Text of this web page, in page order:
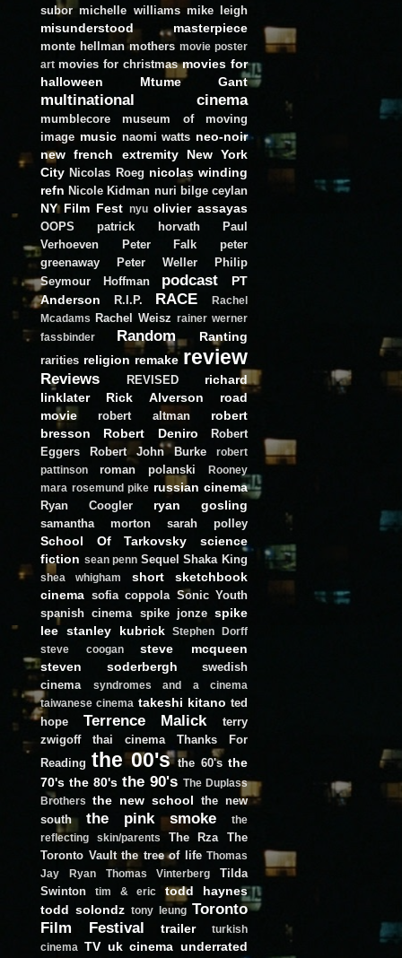
subor michelle williams mike leigh
misunderstood masterpiece
monte hellman mothers movie poster
art movies for christmas movies for
halloween
Mtume Gant
multinational cinema
mumblecore
museum of moving
image music naomi watts neo-noir
new french extremity
New York
City Nicolas Roeg nicolas winding
refn Nicole Kidman nuri bilge ceylan
NY Film Fest nyu olivier assayas
OOPS patrick horvath
Paul
Verhoeven
Peter Falk
peter
greenaway
Peter Weller
Philip
Seymour Hoffman
podcast
PT
Anderson
R.I.P. RACE
Rachel
Mcadams
Rachel Weisz rainer werner
fassbinder
Random Ranting
rarities religion remake review
Reviews REVISED
richard
linklater
Rick Alverson
road
movie
robert altman
robert
bresson
Robert Deniro
Robert
Eggers
Robert John Burke
robert
pattinson
roman polanski
Rooney
mara rosemund pike russian cinema
Ryan Coogler ryan gosling
samantha morton sarah polley
School Of Tarkovsky
science
fiction sean penn Sequel Shaka King
shea whigham short
sketchbook
cinema sofia coppola Sonic Youth
spanish cinema spike jonze spike
lee stanley kubrick
Stephen Dorff
steve coogan
steve mcqueen
steven soderbergh
swedish
cinema
syndromes and a cinema
taiwanese cinema takeshi kitano ted
hope
Terrence Malick
terry
zwigoff
thai cinema
Thanks For
Reading the 00's the 60's the
70's the 80's the 90's The Duplass
Brothers
the new school the new
south
the pink smoke
the
reflecting skin/parents
The Rza
The
Toronto Vault the tree of life Thomas
Jay Ryan
Thomas Vinterberg
Tilda
Swinton
tim & eric
todd haynes
todd solondz tony leung Toronto
Film Festival
trailer
turkish
cinema
TV uk cinema underrated